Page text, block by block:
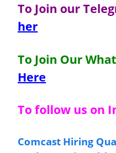
To Join our
her
To Join Our
Here
To follow us on
Comcast Hiring